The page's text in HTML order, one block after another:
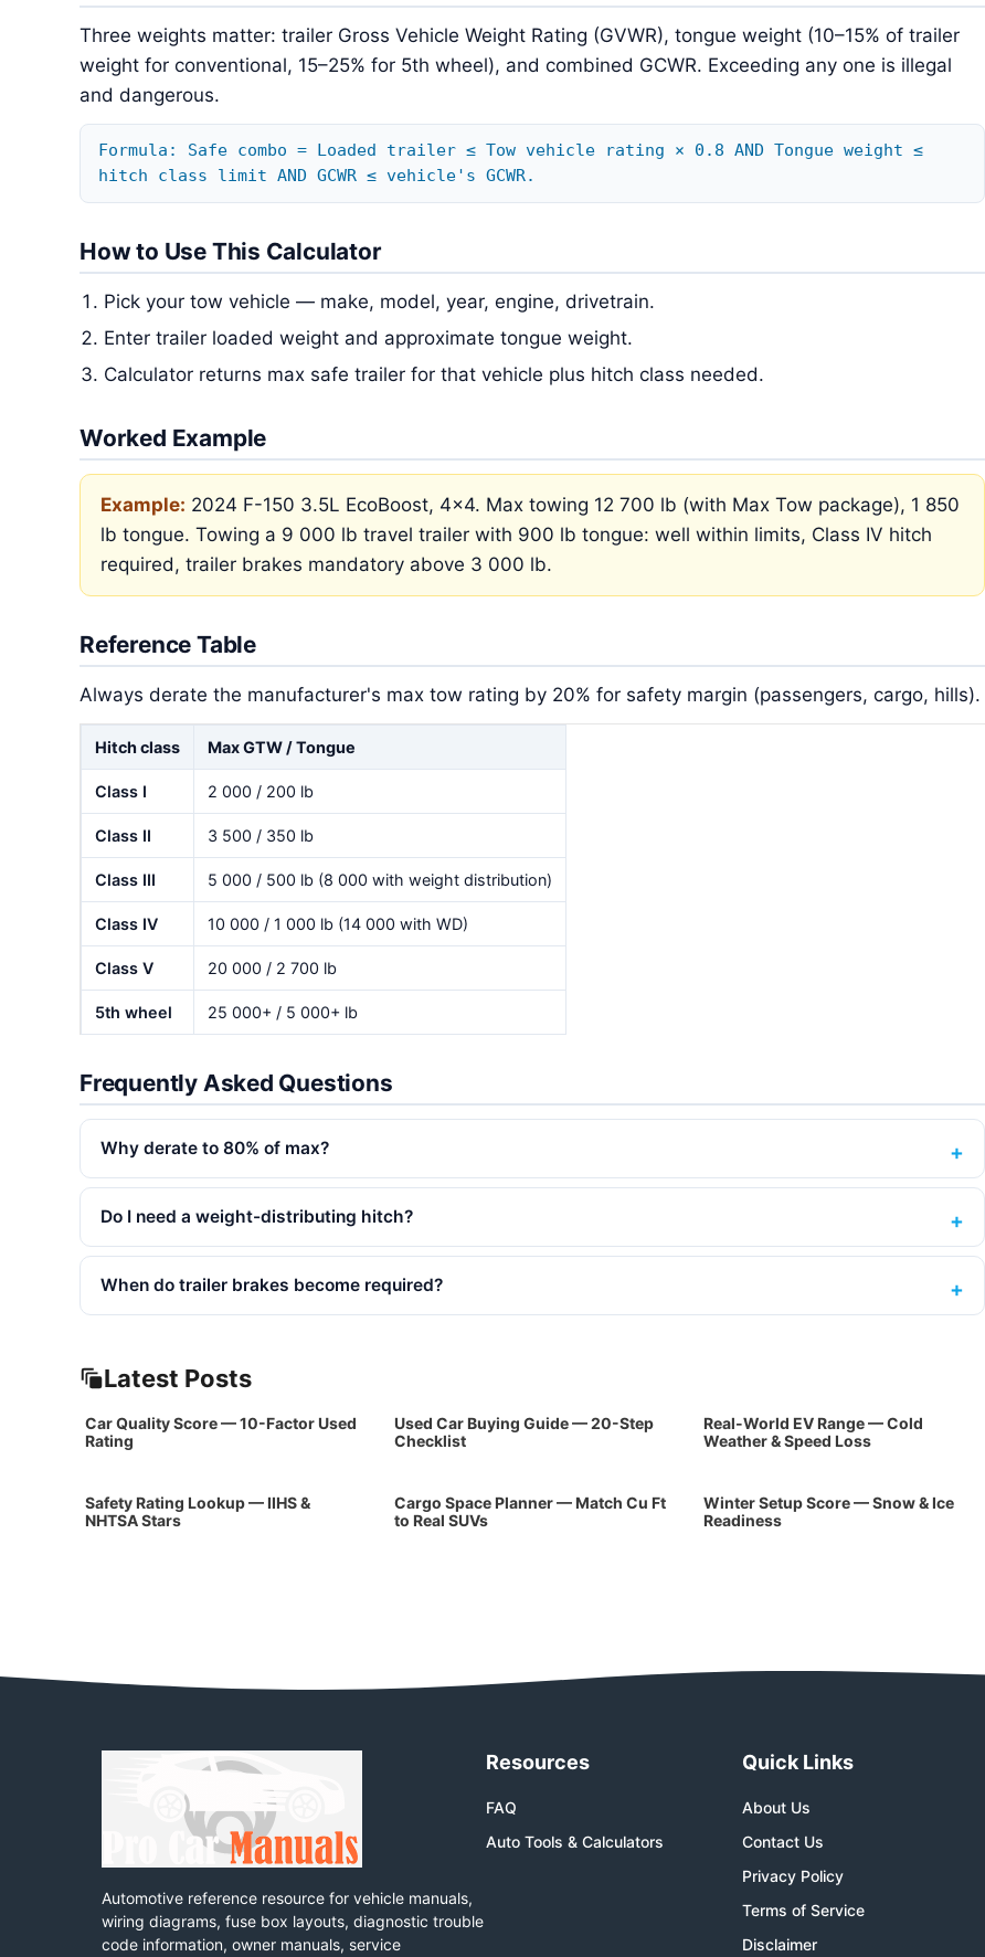
Three weights matter: trailer Gross Vehicle Weight Rating (GVWR), tongue weight (10–15% of trailer
weight for conventional, 15–25% for 5th wheel), and combined GCWR. Exceeding any one is illegal
and dangerous.
Formula: Safe combo = Loaded trailer ≤ Tow vehicle rating × 0.8 AND Tongue weight ≤
hitch class limit AND GCWR ≤ vehicle's GCWR.
How to Use This Calculator
Pick your tow vehicle — make, model, year, engine, drivetrain.
Enter trailer loaded weight and approximate tongue weight.
Calculator returns max safe trailer for that vehicle plus hitch class needed.
Worked Example
Example: 2024 F-150 3.5L EcoBoost, 4×4. Max towing 12 700 lb (with Max Tow package), 1 850
lb tongue. Towing a 9 000 lb travel trailer with 900 lb tongue: well within limits, Class IV hitch
required, trailer brakes mandatory above 3 000 lb.
Reference Table
Always derate the manufacturer's max tow rating by 20% for safety margin (passengers, cargo, hills).
Hitch class Max GTW / Tongue
Class I 2 000 / 200 lb
Class II 3 500 / 350 lb
Class III 5 000 / 500 lb (8 000 with weight distribution)
Class IV 10 000 / 1 000 lb (14 000 with WD)
Class V 20 000 / 2 700 lb
5th wheel 25 000+ / 5 000+ lb
Frequently Asked Questions
Why derate to 80% of max?
Do I need a weight-distributing hitch?
When do trailer brakes become required?
Latest Posts
Car Quality Score — 10-Factor Used
Rating
Used Car Buying Guide — 20-Step
Checklist
Real-World EV Range — Cold
Weather & Speed Loss
Safety Rating Lookup — IIHS &
NHTSA Stars
Cargo Space Planner — Match Cu Ft
to Real SUVs
Winter Setup Score — Snow & Ice
Readiness
Automotive reference resource for vehicle manuals,
wiring diagrams, fuse box layouts, diagnostic trouble
code information, owner manuals, service
Resources
FAQ
Auto Tools & Calculators
Quick Links
About Us
Contact Us
Privacy Policy
Terms of Service
Disclaimer